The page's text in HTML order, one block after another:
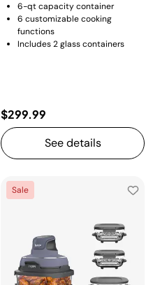
6-qt capacity container
6 customizable cooking
functions
Includes 2 glass containers
$299.99
See details
Sale